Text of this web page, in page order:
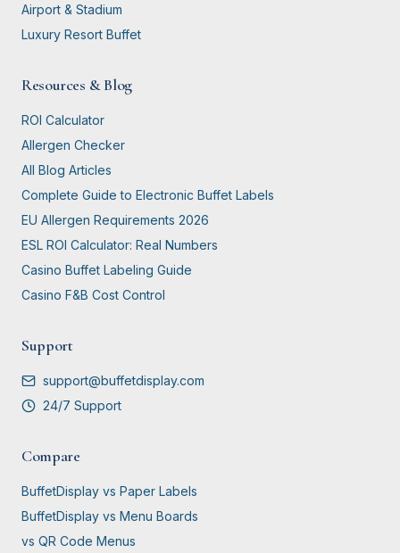
Airport & Stadium
Luxury Resort Buffet
Resources & Blog
ROI Calculator
Allergen Checker
All Blog Articles
Complete Guide to Electronic Buffet Labels
EU Allergen Requirements 2026
ESL ROI Calculator: Real Numbers
Casino Buffet Labeling Guide
Casino F&B Cost Control
Support
support@buffetdisplay.com
24/7 Support
Compare
BuffetDisplay vs Paper Labels
BuffetDisplay vs Menu Boards
vs QR Code Menus